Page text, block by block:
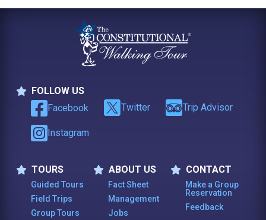
FOLLOW US
Follow Us
Facebook Twitter Trip Advisor
Instagram
TOURS
Tours
Guided Tours
Field Trips
Group Tours
ABOUT US
About Us
Fact Sheet
Management
Jobs
CONTACT
Contact
Make a Group
Reservation
Feedback